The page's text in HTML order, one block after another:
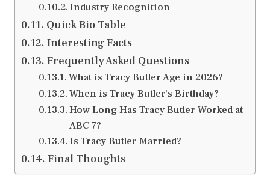
Industry Recognition
Quick Bio Table
Interesting Facts
Frequently Asked Questions
What is Tracy Butler Age in 2026?
When is Tracy Butler’s Birthday?
How Long Has Tracy Butler Worked at
ABC 7?
Is Tracy Butler Married?
Final Thoughts